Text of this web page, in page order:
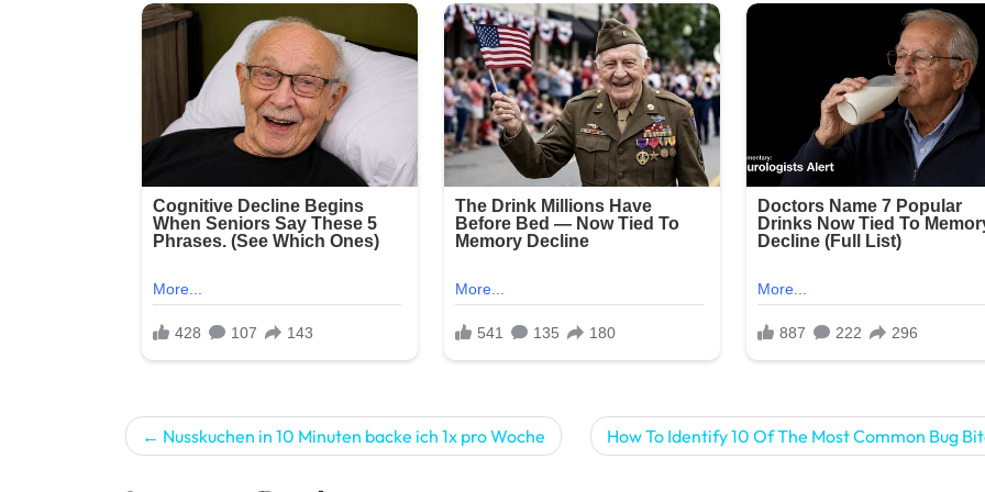
PostNusskuchen in 10 Minuten backe ich 1x pro Woche How To Identify 10 Of The Most Common Bug